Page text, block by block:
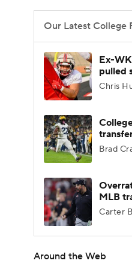
Our Latest College
Ex-
pulled
Chris
Brad
MLB
Carter
Around the Web